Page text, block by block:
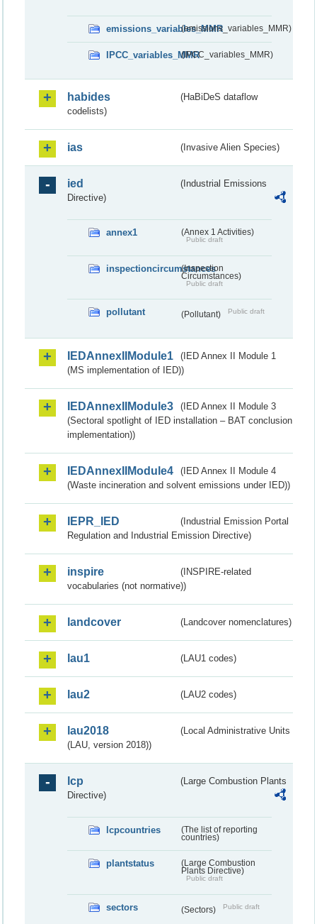
emissions_variables_MMR(emissions_variables_MMR)
IPCC_variables_MMR(IPCC_variables_MMR)
habides
(HaBiDeS dataflow
codelists)
ias (Invasive Alien Species)
ied
(Industrial Emissions
Directive)
annex1 (Annex 1 Activities)
Public draft
inspectioncircumstances
(Inspection
Circumstances)
Public draft
pollutant (Pollutant) Public draft
IEDAnnexIIModule1
(IED Annex II Module 1
(MS implementation of IED))
IEDAnnexIIModule3
(IED Annex II Module 3
(Sectoral spotlight of IED installation – BAT conclusion
implementation))
IEDAnnexIIModule4
(IED Annex II Module 4
(Waste incineration and solvent emissions under IED))
IEPR_IED
(Industrial Emission Portal
Regulation and Industrial Emission Directive)
inspire
(INSPIRE-related
vocabularies (not normative))
landcover (Landcover nomenclatures)
lau1 (LAU1 codes)
lau2 (LAU2 codes)
lau2018
(Local Administrative Units
(LAU, version 2018))
lcp
(Large Combustion Plants
Directive)
lcpcountries
(The list of reporting
countries)
plantstatus
(Large Combustion
Plants Directive)
Public draft
sectors (Sectors) Public draft